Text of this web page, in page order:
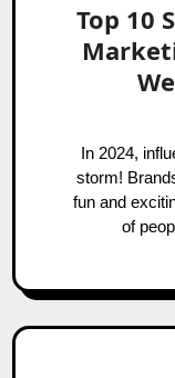
Top 10
In 2024, influencer marketing took the world by
storm!
fun and
of